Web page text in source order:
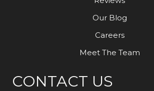
Our Blog
Careers
Meet The Team
CONTACT US